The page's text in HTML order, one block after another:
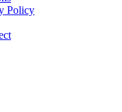
Policy